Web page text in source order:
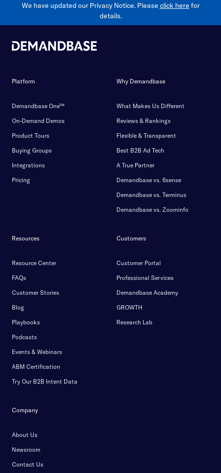
We have updated our Privacy Notice. Please click here for
details.
Platform
Demandbase One™
On-Demand Demos
Product Tours
Buying Groups
Integrations
Pricing
Why Demandbase
What Makes Us Different
Reviews & Rankings
Flexible & Transparent
Best B2B Ad Tech
A True Partner
Demandbase vs. 6sense
Demandbase vs. Terminus
Demandbase vs. Zoominfo
Resources
Resource Center
FAQs
Customer Stories
Blog
Playbooks
Podcasts
Events & Webinars
ABM Certification
Try Our B2B Intent Data
Customers
Customer Portal
Professional Services
Demandbase Academy
GROWTH
Research Lab
Company
About Us
Newsroom
Contact Us